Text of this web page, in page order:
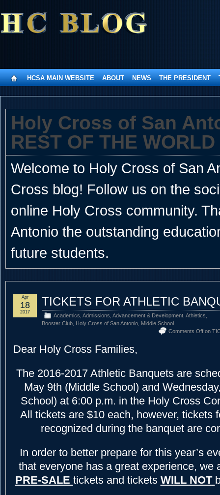
HCSA MAIN WEBSITE ABOUT NEWS THE PRESIDENT
Holy Cross of San
REST OF THE WORLD
Welcome to Holy Cross of San
Cross blog! Follow us on the
online Holy Cross community.
Antonio the outstanding
future students.
TICKETS FOR ATHLETIC
Academics Admissions Advancement & Development Athletics
Booster Club Holy Cross of San Antonio Middle School
Comments Off on
Apr
18
2017
Dear Holy Cross Families,
The 2016-2017 Athletic Banquets are
May 9th (Middle School) and
School) at 6:00 p.m. in the Holy Cross
All tickets are $10 each, however, tickets
recognized during the banquet are
In order to better prepare for this year’s
that everyone has a great experience, we
PRE-SALE tickets and tickets WILL NOT